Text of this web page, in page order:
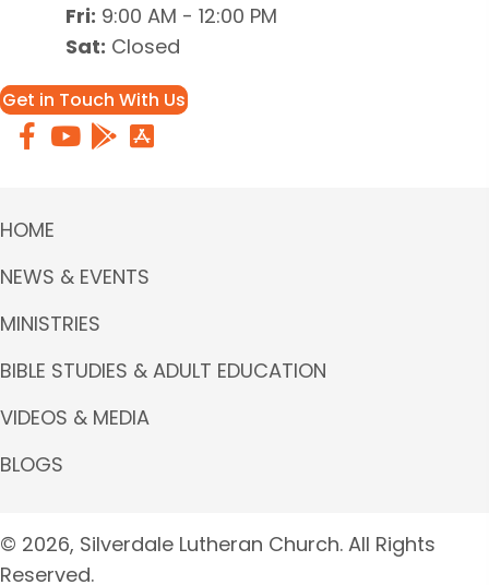
Fri: 9:00 AM - 12:00 PM
Sat: Closed
Get in Touch With Us
HOME
NEWS & EVENTS
MINISTRIES
BIBLE STUDIES & ADULT EDUCATION
VIDEOS & MEDIA
BLOGS
© 2026, Silverdale Lutheran Church. All Rights
Reserved.